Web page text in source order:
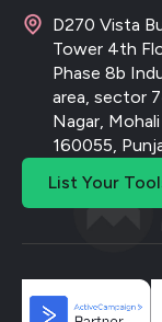
D270 Vista
Tower 4th
Phase 8b
area, sector
Nagar, Mohali
160055,
List Your